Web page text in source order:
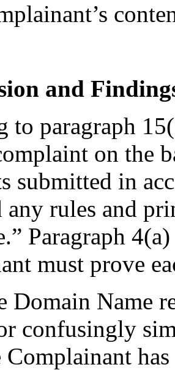
and
to paragraph
on the
submitted in
any rules and
Paragraph
must prove
Domain Name
confusingly